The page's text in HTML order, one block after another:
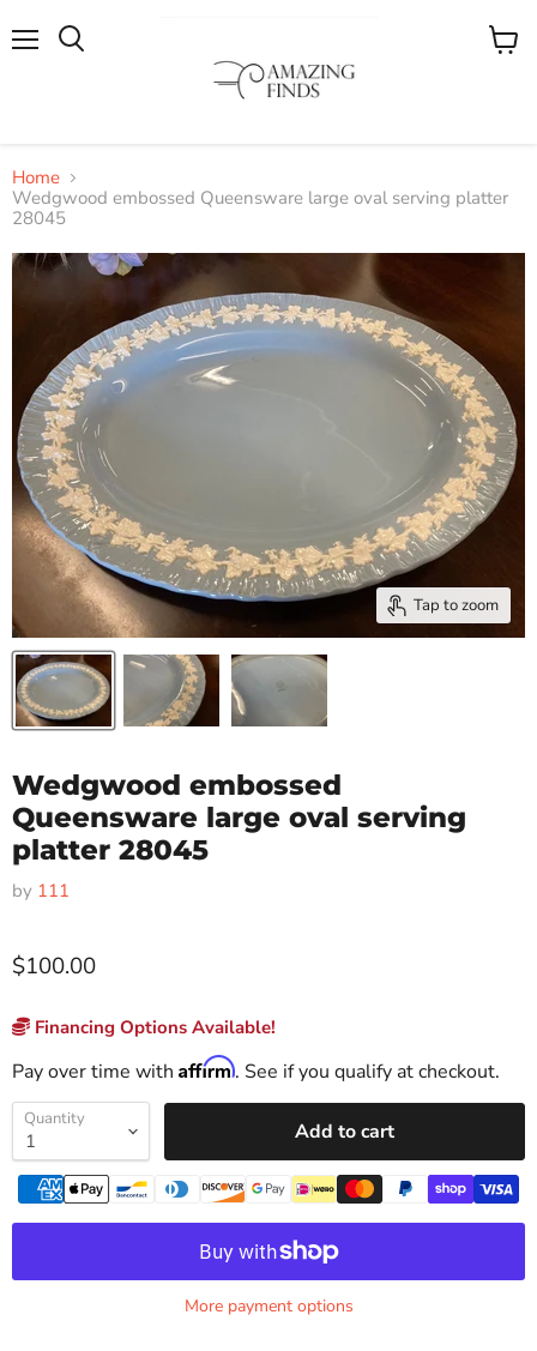
View
Home
Wedgwood embossed Queensware large oval serving platter
28045
Tap to zoom
Wedgwood embossed
Queensware large oval serving
platter 28045
by 111
$100.00
Financing Options Available!
Pay over time with Affirm. See if you qualify at checkout.
Quantity Add to cart
More payment options